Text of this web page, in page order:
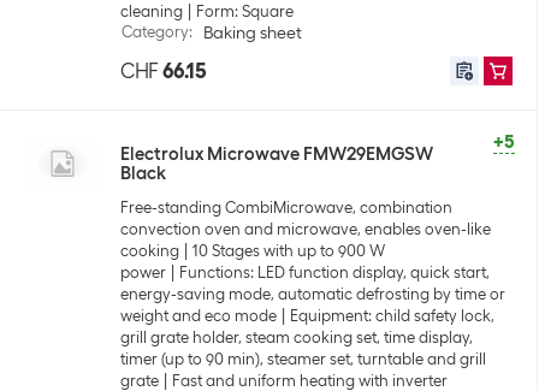
cleaning
Form: Square
Category: Baking sheet
CHF 66.15
+5
Electrolux Microwave FMW29EMGSW
Black
Free-standing CombiMicrowave, combination
convection oven and microwave, enables oven-like
cooking
10 Stages with up to 900 W
power
Functions: LED function display, quick start,
energy-saving mode, automatic defrosting by time or
weight and eco mode
Equipment: child safety lock,
grill grate holder, steam cooking set, time display,
timer (up to 90 min), steamer set, turntable and grill
grate
Fast and uniform heating with inverter